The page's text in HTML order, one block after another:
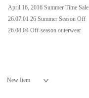
April 16, 2016 Summer Time Sale
26.07.01 26 Summer Season Off
26.08.04 Off-season outerwear